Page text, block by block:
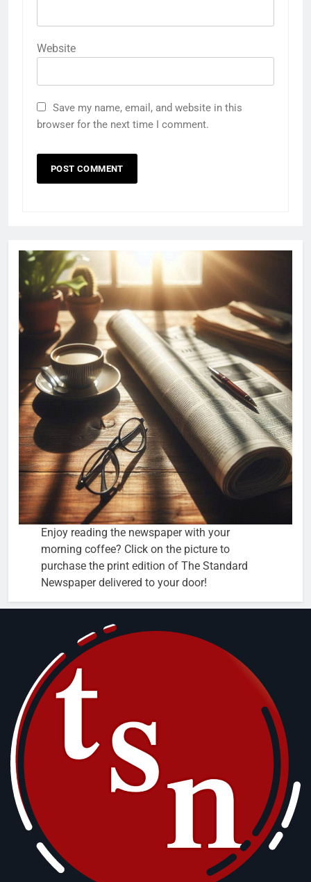
Website
Save my name, email, and website in this
browser for the next time I comment.
Enjoy reading the newspaper with your
morning coffee? Click on the picture to
purchase the print edition of The Standard
Newspaper delivered to your door!